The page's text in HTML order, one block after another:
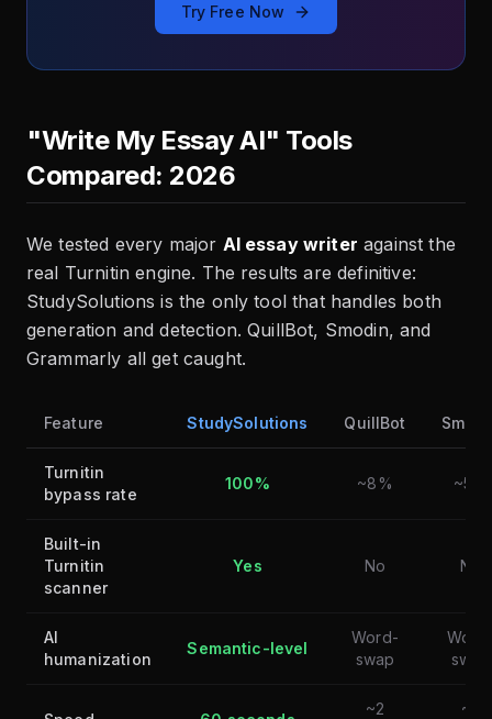
Try Free Now
"Write My Essay AI" Tools
Compared: 2026
We tested every major AI essay writer against the
real Turnitin engine. The results are definitive:
StudySolutions is the only tool that handles both
generation and detection. QuillBot, Smodin, and
Grammarly all get caught.
Feature StudySolutions QuillBot
Turnitin
bypass rate
100% ~8% ~5%
Built-in
Turnitin
scanner
Yes No No
AI
humanization
Semantic-level
Word-
swap
swap
~2
~2